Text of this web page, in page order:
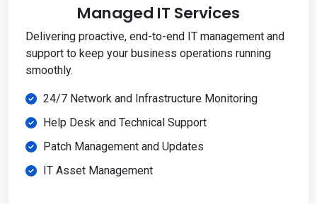
Managed IT Services
Delivering proactive, end-to-end IT management and
support to keep your business operations running
smoothly.
24/7 Network and Infrastructure Monitoring
Help Desk and Technical Support
Patch Management and Updates
IT Asset Management